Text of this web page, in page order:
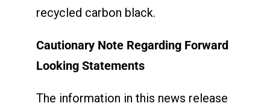
recycled carbon black.
Cautionary Note Regarding Forward
Looking Statements
The information in this news release